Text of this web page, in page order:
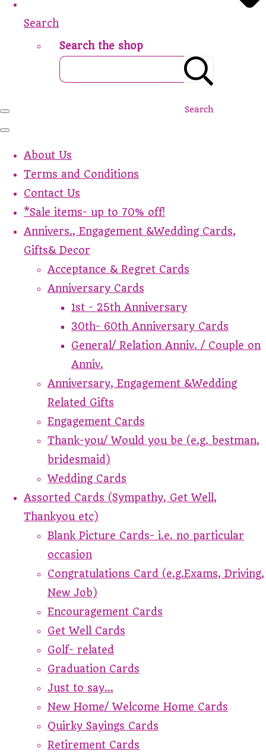
Search
Search the shop
Search
About Us
Terms and Conditions
Contact Us
*Sale items- up to 70% off!
Annivers., Engagement &Wedding Cards,
Gifts& Decor
Acceptance & Regret Cards
Anniversary Cards
1st - 25th Anniversary
30th- 60th Anniversary Cards
General/ Relation Anniv. / Couple on
Anniv.
Anniversary, Engagement &Wedding
Related Gifts
Engagement Cards
Thank-you/ Would you be (e.g. bestman,
bridesmaid)
Wedding Cards
Assorted Cards (Sympathy, Get Well,
Thankyou etc)
Blank Picture Cards- i.e. no particular
occasion
Congratulations Card (e.g.Exams, Driving,
New Job)
Encouragement Cards
Get Well Cards
Golf- related
Graduation Cards
Just to say...
New Home/ Welcome Home Cards
Quirky Sayings Cards
Retirement Cards